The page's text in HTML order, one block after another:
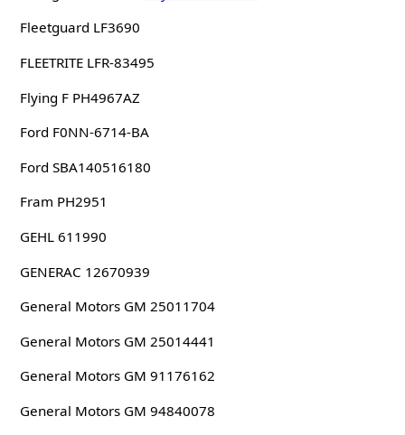
Fleetguard LF3690
FLEETRITE LFR-83495
Flying F PH4967AZ
Ford F0NN-6714-BA
Ford SBA140516180
Fram PH2951
GEHL 611990
GENERAC 12670939
General Motors GM 25011704
General Motors GM 25014441
General Motors GM 91176162
General Motors GM 94840078